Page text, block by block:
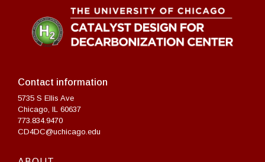
Contact information
5735 S Ellis Ave
Chicago, IL 60637
773.834.9470
CD4DC@uchicago.edu